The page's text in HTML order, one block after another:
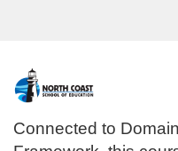
F
u
Connected to